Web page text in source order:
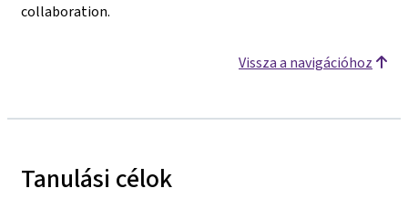
collaboration.
Vissza a navigációhoz
Tanulási célok